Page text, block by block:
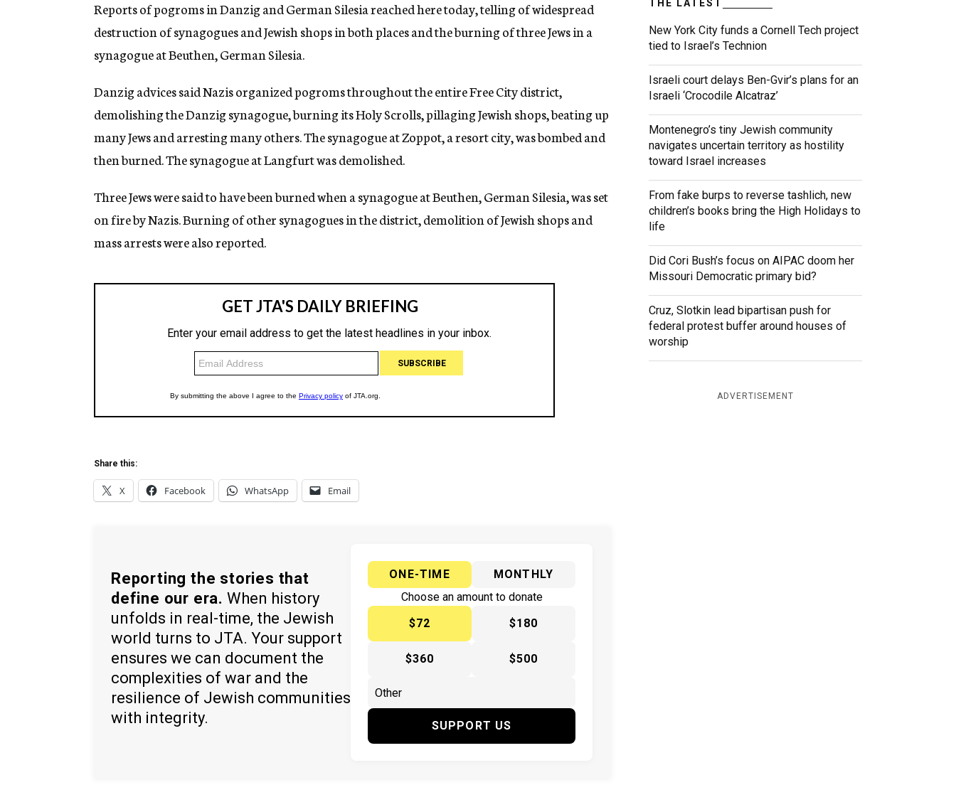
g
n
c
y
Reports of pogroms in Danzig and German Silesia reached here today, telling of widespread
destruction of synagogues and Jewish shops in both places and the burning of three Jews in a
synagogue at Beuthen, German Silesia.
Danzig advices said Nazis organized pogroms throughout the entire Free City district,
demolishing the Danzig synagogue, burning its Holy Scrolls, pillaging Jewish shops, beating up
many Jews and arresting many others. The synagogue at Zoppot, a resort city, was bombed and
then burned. The synagogue at Langfurt was demolished.
Three Jews were said to have been burned when a synagogue at Beuthen, German Silesia, was set
on fire by Nazis. Burning of other synagogues in the district, demolition of Jewish shops and
mass arrests were also reported.
Share this:
X Facebook WhatsApp Email
Reporting the stories that
define our era. When history
unfolds in real-time, the Jewish
world turns to JTA. Your support
ensures we can document the
complexities of war and the
resilience of Jewish communities
with integrity.
ONE-TIME
MONTHLY
Choose an amount to donate
$72
$180
$360 $500
SUPPORT US
THE LATEST
New York City funds a Cornell Tech project
tied to Israel’s Technion
Israeli court delays Ben-Gvir’s plans for an
Israeli ‘Crocodile Alcatraz’
Montenegro’s tiny Jewish community
navigates uncertain territory as hostility
toward Israel increases
From fake burps to reverse tashlich, new
children’s books bring the High Holidays to
life
Did Cori Bush’s focus on AIPAC doom her
Missouri Democratic primary bid?
Cruz, Slotkin lead bipartisan push for
federal protest buffer around houses of
worship
ADVERTISEMENT